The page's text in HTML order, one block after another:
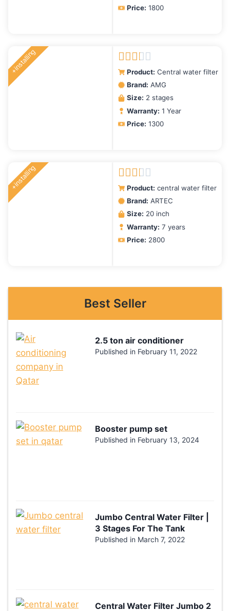
Price: 1800
+installing
Rated
2.00
out
of 5
Product: Central water filter
Brand: AMG
Size: 2 stages
Warranty: 1 Year
Price: 1300
+installing
Rated
2.00
out
of 5
Product: central water filter
Brand: ARTEC
Size: 20 inch
Warranty: 7 years
Price: 2800
Best Seller
2.5 ton air conditioner
Published in February 11, 2022
Booster pump set
Published in February 13, 2024
Jumbo Central Water Filter |
3 Stages For The Tank
Published in March 7, 2022
Central Water Filter Jumbo 2